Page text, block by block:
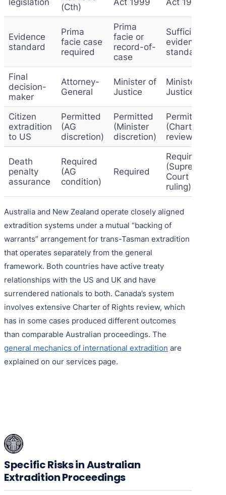
(Cth)
Evidence
standard
Prima
facie case
required
Prima
facie or
record-of-
case
Sufficient
evidence
standard
Final
decision-
maker
Attorney-
General
Minister of
Justice
Minister of
Justice
Citizen
extradition
to US
Permitted
(AG
discretion)
Permitted
(Minister
discretion)
Permitted
(Charter
review)
Death
penalty
assurance
Required
(AG
condition)
Required
Required
(Supreme
Court
ruling)
Australia and New Zealand operate closely aligned
extradition systems under a mutual “backing of
warrants” arrangement for trans-Tasman extradition
that operates separately from the general
framework. Both countries have active treaty
relationships with the US and UK and have
surrendered nationals to both. Canada’s system
involves extensive Charter of Rights review, which
has in some cases produced different outcomes
than comparable Australian proceedings. The
general mechanics of international extradition are
explained on our services page.
Specific Risks in Australian
Extradition Proceedings